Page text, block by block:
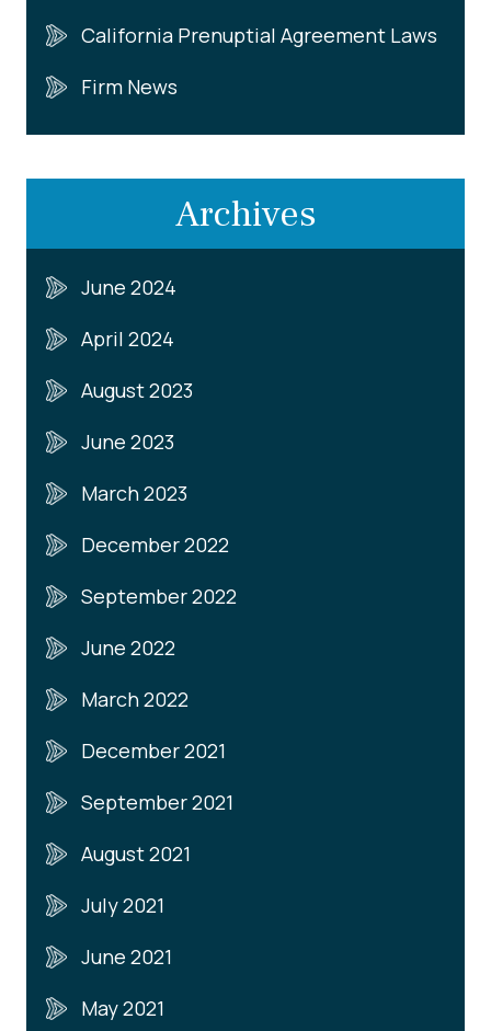
California Prenuptial Agreement Laws
Firm News
Archives
June 2024
April 2024
August 2023
June 2023
March 2023
December 2022
September 2022
June 2022
March 2022
December 2021
September 2021
August 2021
July 2021
June 2021
May 2021